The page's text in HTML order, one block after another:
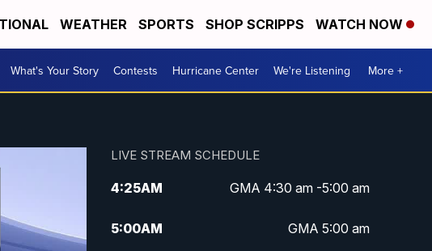
WEATHER SPORTS SHOP SCRIPPS WATCH NOW
What's Your Story Contests Hurricane Center We're Listening More +
LIVE STREAM SCHEDULE
4:25AM GMA 4:30 am -5:00 am
5:00AM GMA 5:00 am